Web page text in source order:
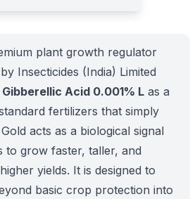
plant growth regulator
Insecticides (India) Limited
Gibberellic Acid 0.001% L as a
fertilizers that simply
acts as a biological signal
to grow faster, taller, and
yields. It is designed to
basic crop protection into